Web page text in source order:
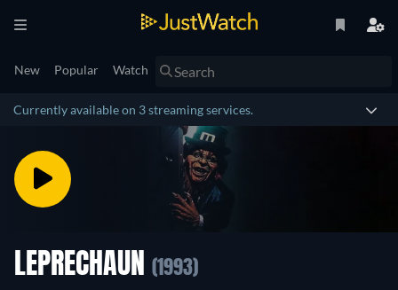
New Popular Watch
Currently available on 3 streaming services.
LEPRECHAUN (1993)